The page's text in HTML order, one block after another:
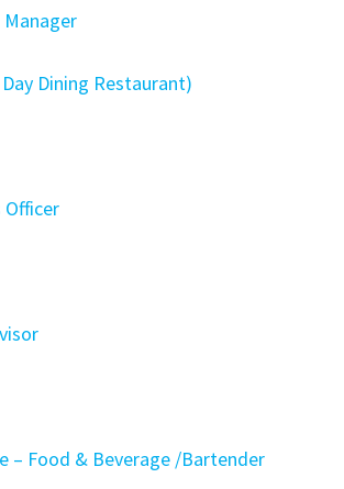
Dining Restaurant)
Officer
– Food & Beverage /Bartender